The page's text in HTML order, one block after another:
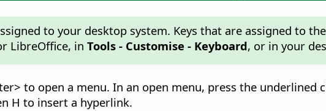
to your desktop system. Keys that are assigned to
LibreOffice, in Tools - Customise - Keyboard, or in your
to open a menu. In an open menu, press the underlined
H to insert a hyperlink.